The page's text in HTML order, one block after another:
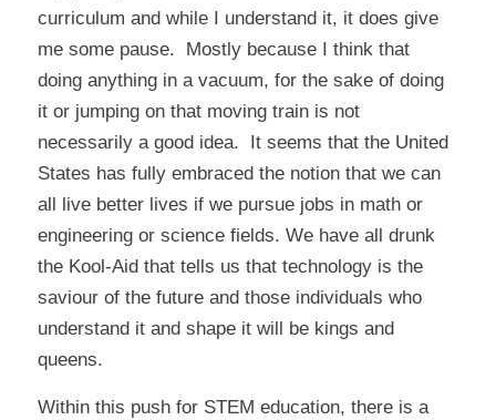
curriculum and while I understand it, it does give
me some pause. Mostly because I think that
doing anything in a vacuum, for the sake of doing
it or jumping on that moving train is not
necessarily a good idea. It seems that the United
States has fully embraced the notion that we can
all live better lives if we pursue jobs in math or
engineering or science fields. We have all drunk
the Kool-Aid that tells us that technology is the
saviour of the future and those individuals who
understand it and shape it will be kings and
queens.
Within this push for STEM education, there is a